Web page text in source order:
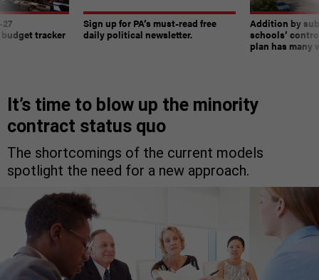
tracker
Sign up for PA’s must-read free
daily political newsletter.
Addition by
schools’
plan has many
It’s time to blow up the minority
contract status quo
The shortcomings of the current models
spotlight the need for a new approach.